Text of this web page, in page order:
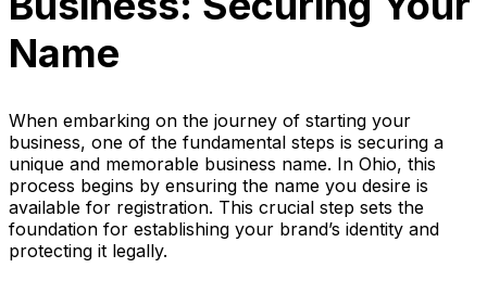
Name
When embarking on the journey of starting your
business, one of the fundamental steps is securing a
unique and memorable business name. In Ohio, this
process begins by ensuring the name you desire is
available for registration. This crucial step sets the
foundation for establishing your brand’s identity and
protecting it legally.